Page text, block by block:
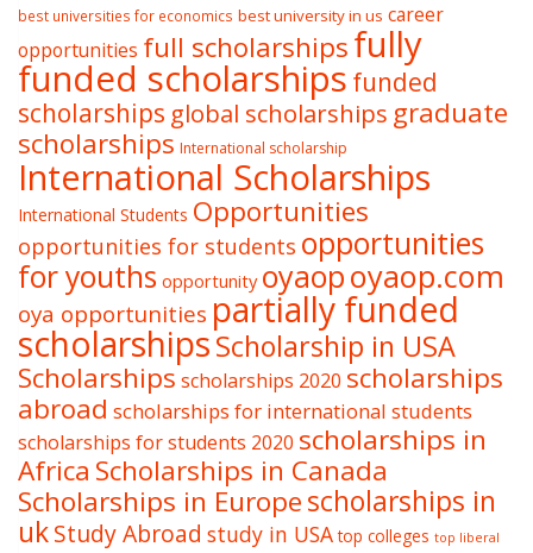
best universities for economics best university in us career
opportunities full scholarshipsfully
funded scholarships funded
scholarships global scholarships graduate
scholarships International scholarship
International Scholarships
International Students Opportunities
opportunities for students opportunities
for youths opportunity oyaopoyaop.com
oya opportunities partially funded
scholarshipsScholarship in USA
Scholarships scholarships 2020 scholarships
abroad scholarships for international students
scholarships for students 2020 scholarships in
Africa Scholarships in Canada
Scholarships in Europescholarships in
ukStudy Abroad study in USA top colleges top liberal